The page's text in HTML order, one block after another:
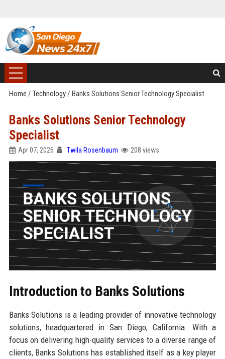
Home / Technology/ Banks Solutions Senior Technology Specialist
Banks Solutions Senior Technology
Specialist
Apr 07, 2026 Twila Rosenbaum 208 views
Introduction to Banks Solutions
Banks Solutions is a leading provider of innovative technology
solutions, headquartered in San Diego, California. With a
focus on delivering high-quality services to a diverse range of
clients, Banks Solutions has established itself as a key player